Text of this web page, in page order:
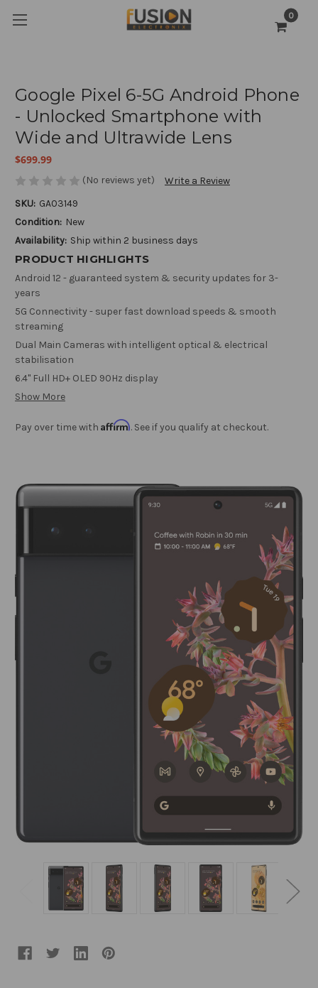
0
Google Pixel 6-5G Android Phone
- Unlocked Smartphone with
Wide and Ultrawide Lens
$699.99
(No reviews yet)
Write a Review
SKU: GA03149
Condition: New
Availability: Ship within 2 business days
PRODUCT HIGHLIGHTS
Android 12 - guaranteed system & security updates for 3-
years
5G Connectivity - super fast download speeds & smooth
streaming
Dual Main Cameras with intelligent optical & electrical
stabilisation
6.4" Full HD+ OLED 90Hz display
Show More
Pay over time with Affirm. See if you qualify at checkout.